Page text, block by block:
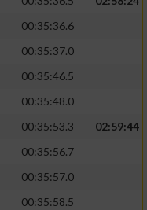
00:35:36.6
00:35:37.0
00:35:46.5
00:35:48.0
00:35:53.3
02:59:44
00:35:56.7
00:35:57.0
00:35:58.5